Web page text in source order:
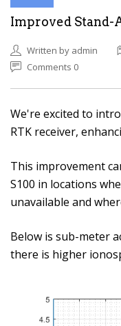
Improved Stand-
Written by admin
Comments 0
We're excited to
RTK receiver,
This improvement
S100 in locations
unavailable and
Below is sub-meter
there is higher